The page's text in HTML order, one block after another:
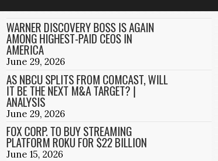
WARNER DISCOVERY BOSS IS AGAIN
AMONG HIGHEST-PAID CEOS IN
AMERICA
June 29, 2026
AS NBCU SPLITS FROM COMCAST, WILL
IT BE THE NEXT M&A TARGET? |
ANALYSIS
June 29, 2026
FOX CORP. TO BUY STREAMING
PLATFORM ROKU FOR $22 BILLION
June 15, 2026